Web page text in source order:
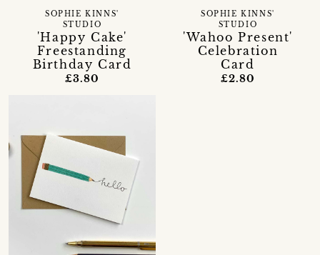
'Happy Cake'
Freestanding
Birthday Card
SOPHIE KINNS'
STUDIO
£3.80
'Wahoo Present'
Celebration
Card
SOPHIE KINNS'
STUDIO
£2.80